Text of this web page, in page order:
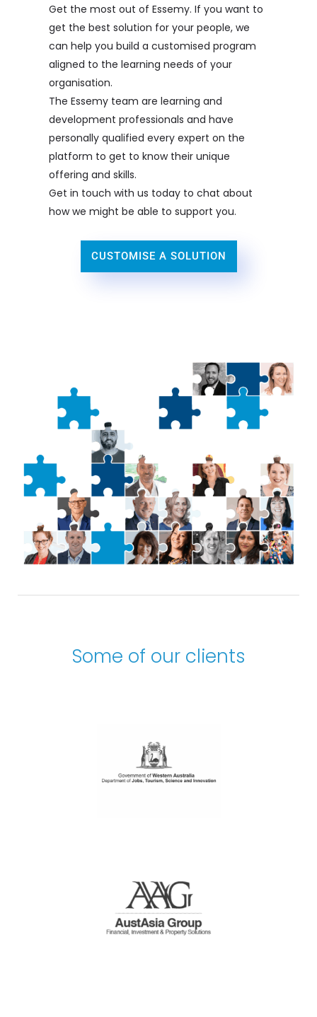
Get the most out of Essemy. If you want to
get the best solution for your people, we
can help you build a customised program
aligned to the learning needs of your
organisation.
The Essemy team are learning and
development professionals and have
personally qualified every expert on the
platform to get to know their unique
offering and skills.
Get in touch with us today to chat about
how we might be able to support you.
CUSTOMISE A SOLUTION
Some of our clients